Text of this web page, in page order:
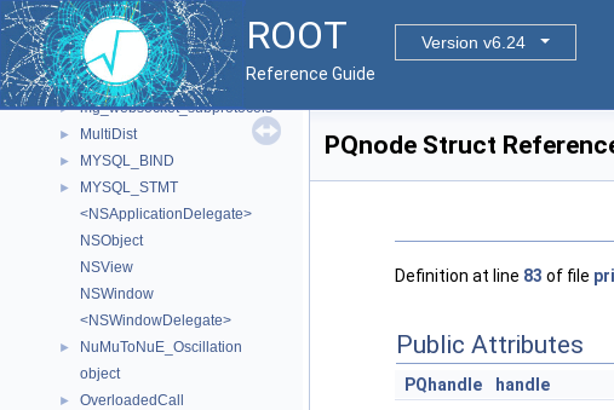
ROOT
Version v6.24
Reference Guide
► mg_request_info
► mg_response_info
► mg_server_ports
► mg_websocket_subprotocols
► MultiDist
► MYSQL_BIND
►
MYSQL_STMT
<NSApplicationDelegate>
NSObject
NSView
NSWindow
<NSWindowDelegate>
►
NuMuToNuE_Oscillation
object
► OverloadedCall
PQnode Struct
Definition at line 83 of file
Public Attributes
PQhandle handle